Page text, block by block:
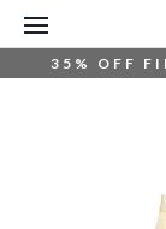
35% OFF